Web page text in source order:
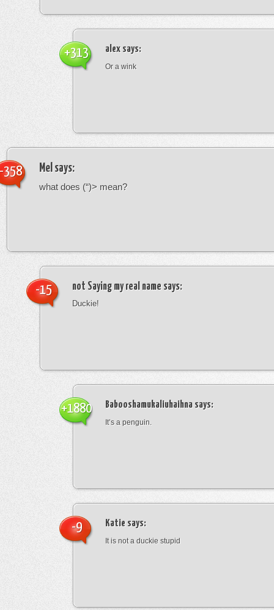
alex says:
Or a wink
+313
Mel says:
what does (“)> mean?
358
not Saying my real name says:
Duckie!
-15
Babooshamukaliuhaihna says:
It’s a penguin.
+1880
Katie says:
It is not a duckie stupid
-9